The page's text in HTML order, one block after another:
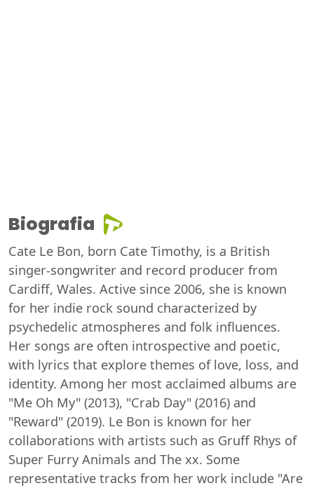
Biografia
Cate Le Bon, born Cate Timothy, is a British
singer-songwriter and record producer from
Cardiff, Wales. Active since 2006, she is known
for her indie rock sound characterized by
psychedelic atmospheres and folk influences.
Her songs are often introspective and poetic,
with lyrics that explore themes of love, loss, and
identity. Among her most acclaimed albums are
"Me Oh My" (2013), "Crab Day" (2016) and
"Reward" (2019). Le Bon is known for her
collaborations with artists such as Gruff Rhys of
Super Furry Animals and The xx. Some
representative tracks from her work include "Are